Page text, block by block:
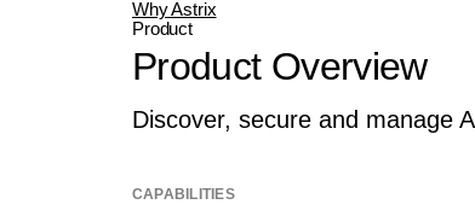
Why Astrix
Product
Product Overview
Discover, secure and manage
CAPABILITIES